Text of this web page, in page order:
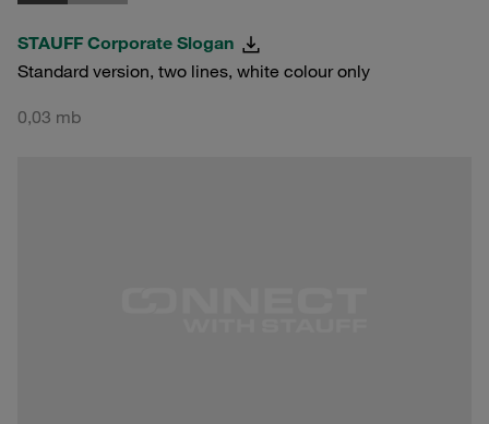
STAUFF Corporate Slogan
Standard version, two lines, white colour only
0,03 mb